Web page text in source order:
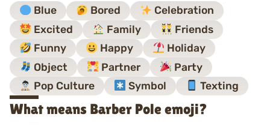
Blue Bored
Celebration
Excited
Family
Friends
Funny
Happy
Holiday
Object
Partner
Party
Pop Culture
Symbol Texting
What means Barber Pole emoji?